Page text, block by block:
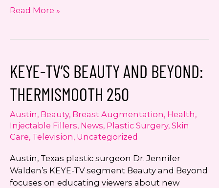
Should
My
Surgery
Read More »
KEYE-TV’S BEAUTY AND BEYOND:
THERMISMOOTH 250
Austin, Beauty, Breast Augmentation, Health,
Injectable Fillers, News, Plastic Surgery, Skin
Care, Television, Uncategorized
Austin, Texas plastic surgeon Dr. Jennifer
Walden’s KEYE-TV segment Beauty and Beyond
focuses on educating viewers about new